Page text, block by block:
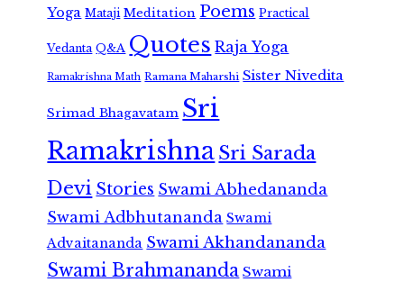
Yoga Mataji Meditation Poems Practical
Vedanta Q&A Quotes Raja Yoga
Ramakrishna Math Ramana Maharshi Sister Nivedita
Srimad Bhagavatam Sri
RamakrishnaSri Sarada
Devi Stories Swami Abhedananda
Swami Adbhutananda Swami
Advaitananda Swami Akhandananda
Swami Brahmananda Swami